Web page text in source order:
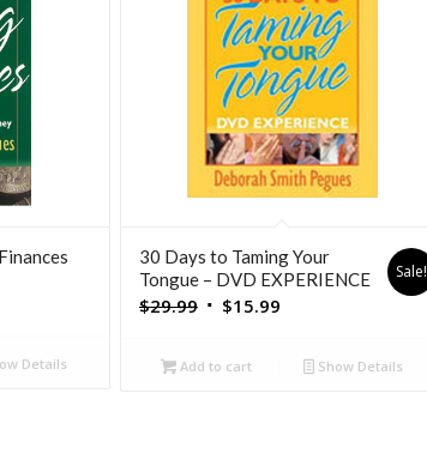
Details
30 Days to Taming Your
Tongue – DVD EXPERIENCE
$29.99 Original
was:
$15.99Current
Sale!
Add to cart Show Details